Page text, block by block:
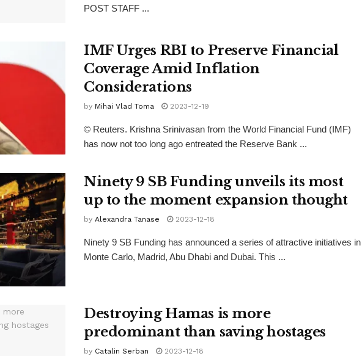
POST STAFF ...
IMF Urges RBI to Preserve Financial
Coverage Amid Inflation
Considerations
by Mihai Vlad Toma 2023-12-19
© Reuters. Krishna Srinivasan from the World Financial Fund (IMF)
has now not too long ago entreated the Reserve Bank ...
Ninety 9 SB Funding unveils its most
up to the moment expansion thought
by Alexandra Tanase 2023-12-18
Ninety 9 SB Funding has announced a series of attractive initiatives in
Monte Carlo, Madrid, Abu Dhabi and Dubai. This ...
Destroying Hamas is more
predominant than saving hostages
by Catalin Serban 2023-12-18